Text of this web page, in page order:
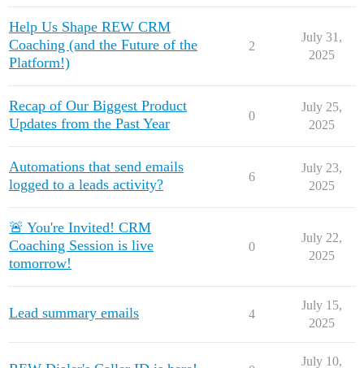
Help Us Shape REW CRM
Coaching (and the Future of the
Platform!)
2
July 31,
2025
Recap of Our Biggest Product
Updates from the Past Year
0
July 25,
2025
Automations that send emails
logged to a leads activity?
6
July 23,
2025
🚨 You're Invited! CRM
Coaching Session is live
tomorrow!
0
July 22,
2025
Lead summary emails 4
July 15,
2025
July 10,